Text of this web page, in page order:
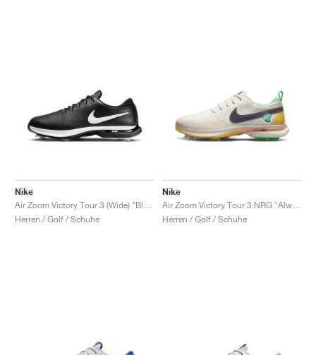
Nike
Herren / Golf / Schuhe
Nike
Herren / Golf / Schuhe